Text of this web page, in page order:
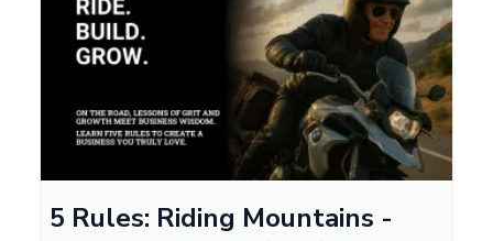
5 Rules: Riding Mountains -